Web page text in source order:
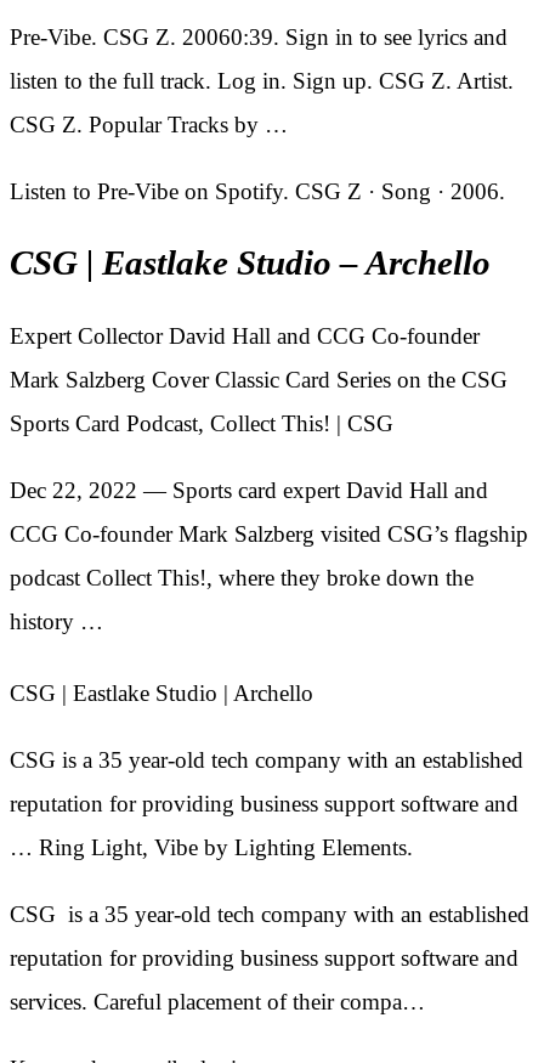
Pre-Vibe. CSG Z. 20060:39. Sign in to see lyrics and
listen to the full track. Log in. Sign up. CSG Z. Artist.
CSG Z. Popular Tracks by …
Listen to Pre-Vibe on Spotify. CSG Z · Song · 2006.
CSG | Eastlake Studio – Archello
Expert Collector David Hall and CCG Co-founder
Mark Salzberg Cover Classic Card Series on the CSG
Sports Card Podcast, Collect This! | CSG
Dec 22, 2022 — Sports card expert David Hall and
CCG Co-founder Mark Salzberg visited CSG’s flagship
podcast Collect This!, where they broke down the
history …
CSG | Eastlake Studio | Archello
CSG is a 35 year-old tech company with an established
reputation for providing business support software and
… Ring Light, Vibe by Lighting Elements.
CSG is a 35 year-old tech company with an established
reputation for providing business support software and
services. Careful placement of their compa…